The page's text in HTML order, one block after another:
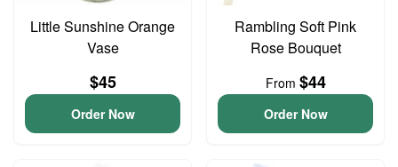
Little Sunshine Orange
Vase
$45
Order Now
Rambling Soft Pink
Rose Bouquet
From $44
Order Now